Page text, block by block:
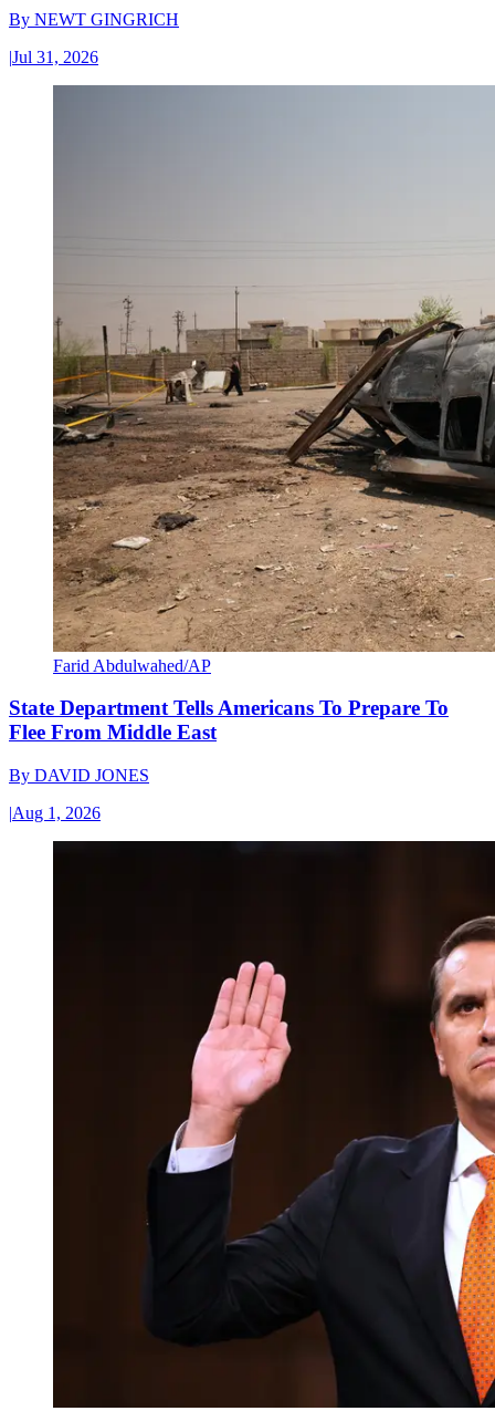
By NEWT GINGRICH
|Jul 31, 2026
Farid Abdulwahed/AP
State Department Tells Americans To Prepare To
Flee From Middle East
By DAVID JONES
|Aug 1, 2026